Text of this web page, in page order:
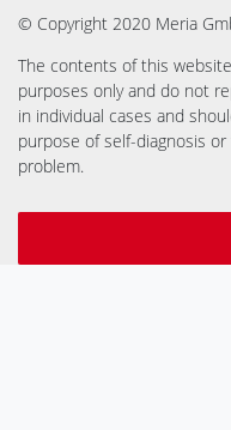
© Copyright 2020 Meria
The contents of this
purposes only and do not
in individual cases and
purpose of self-diagnosis
problem.